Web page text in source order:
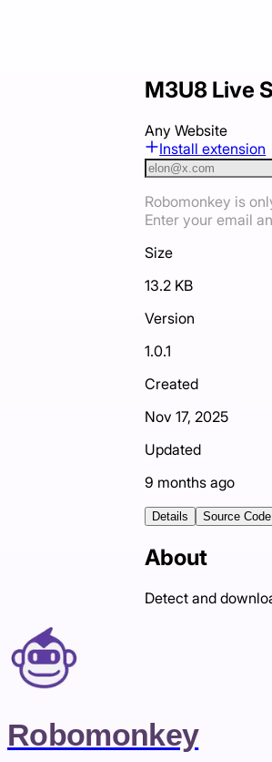
M3U8 Live
Any Website
Install extension
Robomonkey is
Enter your email
Size
13.2 KB
Version
1.0.1
Created
Nov 17, 2025
Updated
9 months ago
Details Source Code
About
Detect and
Robomonkey